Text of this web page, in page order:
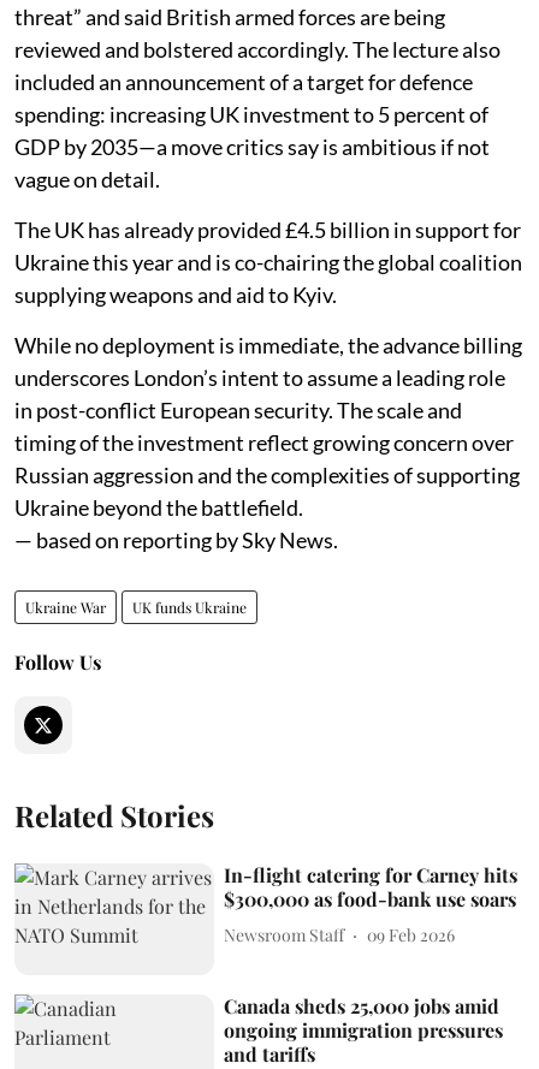
threat” and said British armed forces are being
reviewed and bolstered accordingly. The lecture also
included an announcement of a target for defence
spending: increasing UK investment to 5 percent of
GDP by 2035—a move critics say is ambitious if not
vague on detail.
The UK has already provided £4.5 billion in support for
Ukraine this year and is co-chairing the global coalition
supplying weapons and aid to Kyiv.
While no deployment is immediate, the advance billing
underscores London’s intent to assume a leading role
in post-conflict European security. The scale and
timing of the investment reflect growing concern over
Russian aggression and the complexities of supporting
Ukraine beyond the battlefield.
— based on reporting by Sky News.
Ukraine War UK funds Ukraine
Follow Us
Related Stories
In-flight catering for Carney hits
$300,000 as food-bank use soars
Newsroom Staff 09 Feb 2026
Canada sheds 25,000 jobs amid
ongoing immigration pressures
and tariffs